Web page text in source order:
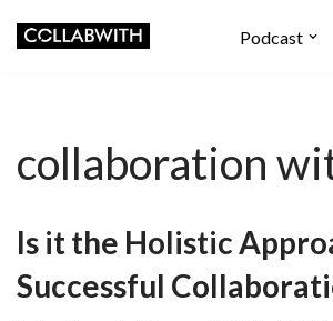
Podcast
collaboration
Is it the Holistic
Successful